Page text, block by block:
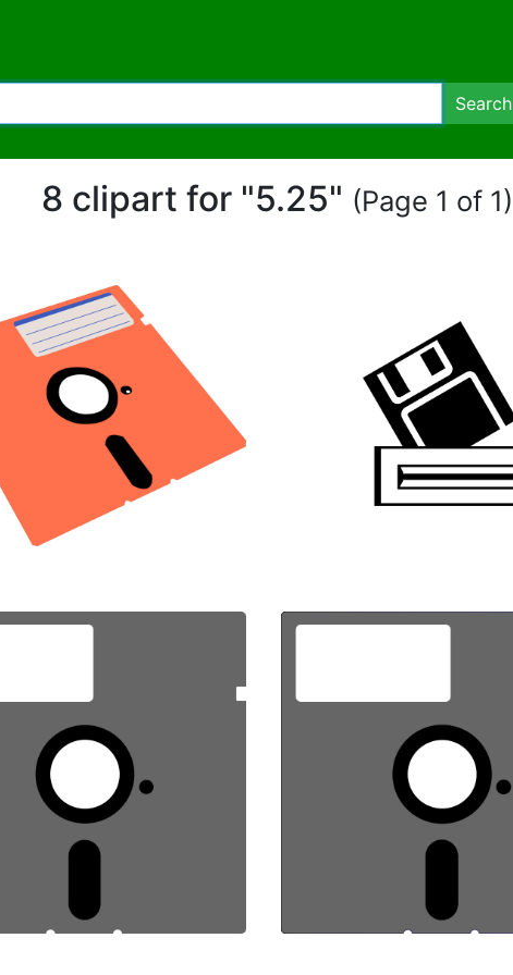
Search
8 clipart for "5.25" (Page 1 of 1)